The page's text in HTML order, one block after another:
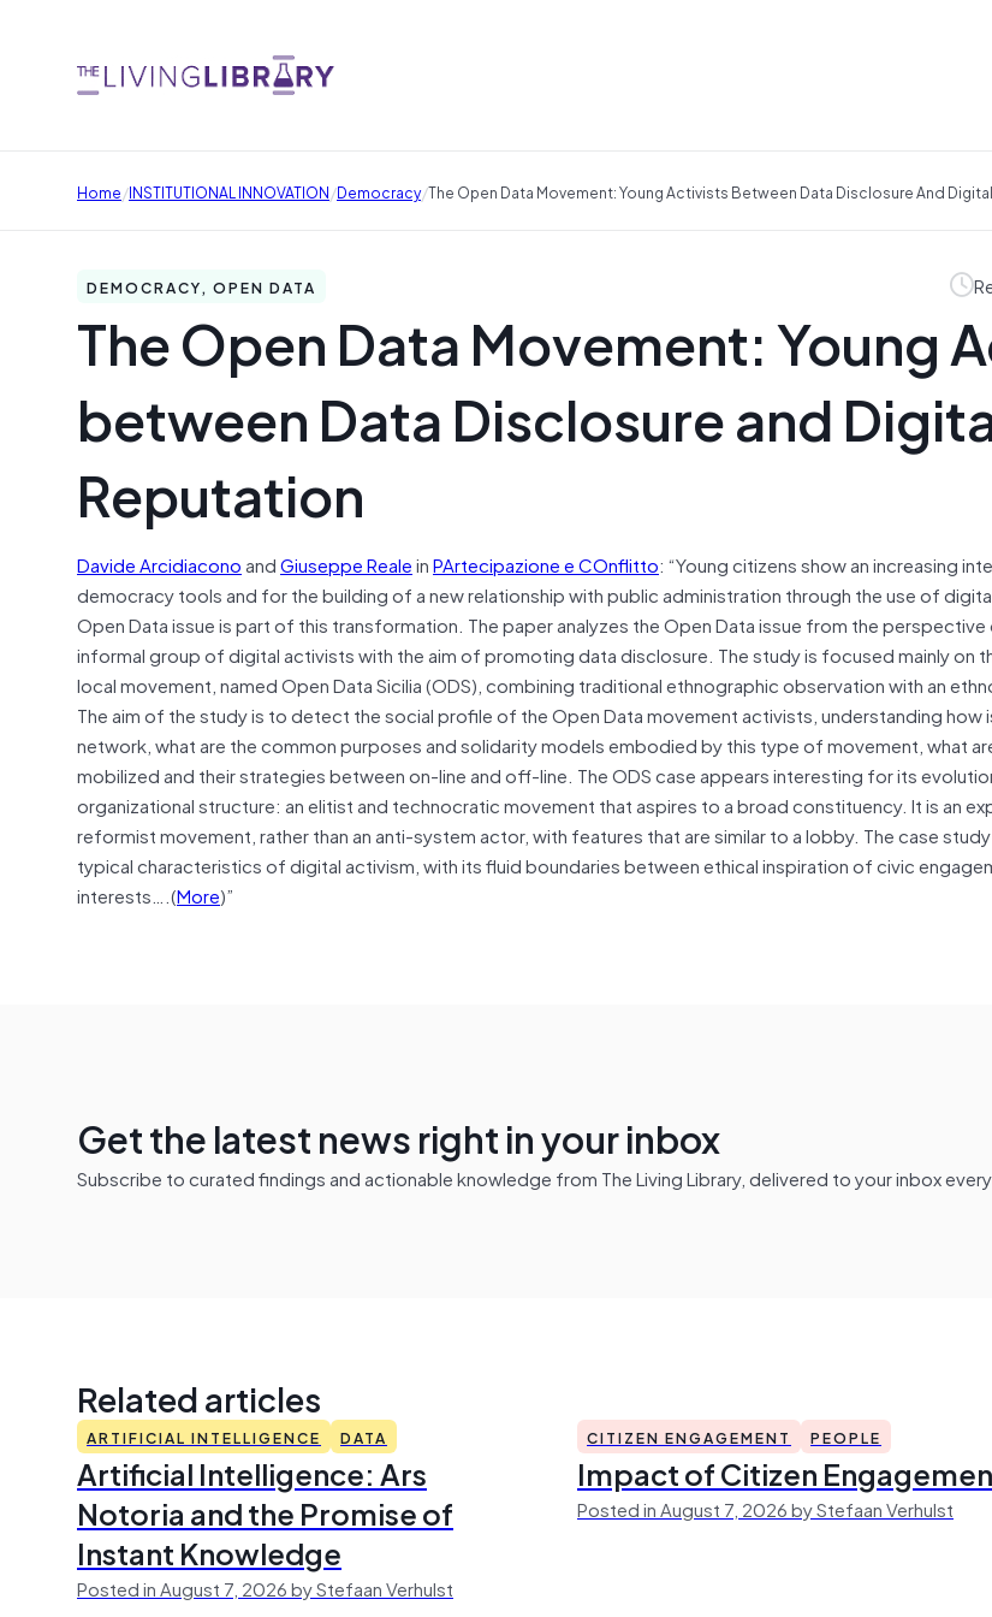
Home/INSTITUTIONAL INNOVATION/Democracy/The Open Data Movement: Young Activists Between Data Disclosure And
DEMOCRACY, OPEN DATA
The Open Data Movement: Young
between Data Disclosure and
Reputation
Davide ArcidiaconoandGiuseppe RealeinPArtecipazione e COnflitto: “Young citizens show an increasing
democracy tools and for the building of a new relationship with public administration through the use of
Open Data issue is part of this transformation. The paper analyzes the Open Data issue from the
informal group of digital activists with the aim of promoting data disclosure. The study is focused mainly on
local movement, named Open Data Sicilia (ODS), combining traditional ethnographic observation with an
The aim of the study is to detect the social profile of the Open Data movement activists, understanding how
network, what are the common purposes and solidarity models embodied by this type of movement, what
mobilized and their strategies between on-line and off-line. The ODS case appears interesting for its
organizational structure: an elitist and technocratic movement that aspires to a broad constituency. It is an
reformist movement, rather than an anti-system actor, with features that are similar to a lobby. The case
typical characteristics of digital activism, with its fluid boundaries between ethical inspiration of civic
interests….(More)”
Get the latest news right in your inbox
Subscribe to curated findings and actionable knowledge from The Living Library, delivered to your inbox
Related articles
ARTIFICIAL INTELLIGENCE DATA
Artificial Intelligence: Ars
Notoria and the Promise of
Instant Knowledge
Posted in August 7, 2026 by Stefaan Verhulst
CITIZEN ENGAGEMENT PEOPLE
Impact of Citizen
Posted in August 7, 2026 by Stefaan Verhulst